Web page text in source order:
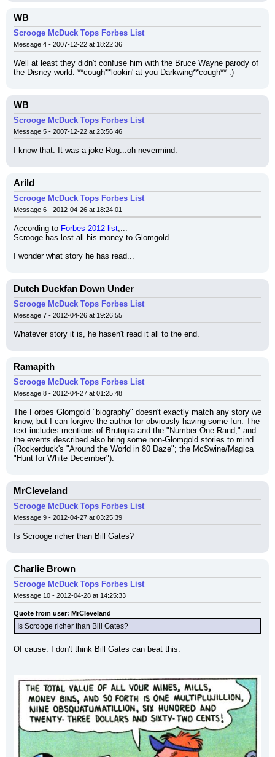
WB
Scrooge McDuck Tops Forbes List
Message 4 - 2007-12-22 at 18:22:36
Well at least they didn't confuse him with the Bruce Wayne parody of
the Disney world. **cough**lookin' at you Darkwing**cough** :)
WB
Scrooge McDuck Tops Forbes List
Message 5 - 2007-12-22 at 23:56:46
I know that. It was a joke Rog...oh nevermind.
Arild
Scrooge McDuck Tops Forbes List
Message 6 - 2012-04-26 at 18:24:01
According to Forbes 2012 list,...
Scrooge has lost all his money to Glomgold.
I wonder what story he has read...
Dutch Duckfan Down Under
Scrooge McDuck Tops Forbes List
Message 7 - 2012-04-26 at 19:26:55
Whatever story it is, he hasen't read it all to the end.
Ramapith
Scrooge McDuck Tops Forbes List
Message 8 - 2012-04-27 at 01:25:48
The Forbes Glomgold "biography" doesn't exactly match any story we
know, but I can forgive the author for obviously having some fun. The
text includes mentions of Brutopia and the "Number One Rand," and
the events described also bring some non-Glomgold stories to mind
(Rockerduck's "Around the World in 80 Daze"; the McSwine/Magica
"Hunt for White December").
MrCleveland
Scrooge McDuck Tops Forbes List
Message 9 - 2012-04-27 at 03:25:39
Is Scrooge richer than Bill Gates?
Charlie Brown
Scrooge McDuck Tops Forbes List
Message 10 - 2012-04-28 at 14:25:33
Quote from user: MrCleveland
Is Scrooge richer than Bill Gates?
Of cause. I don't think Bill Gates can beat this: